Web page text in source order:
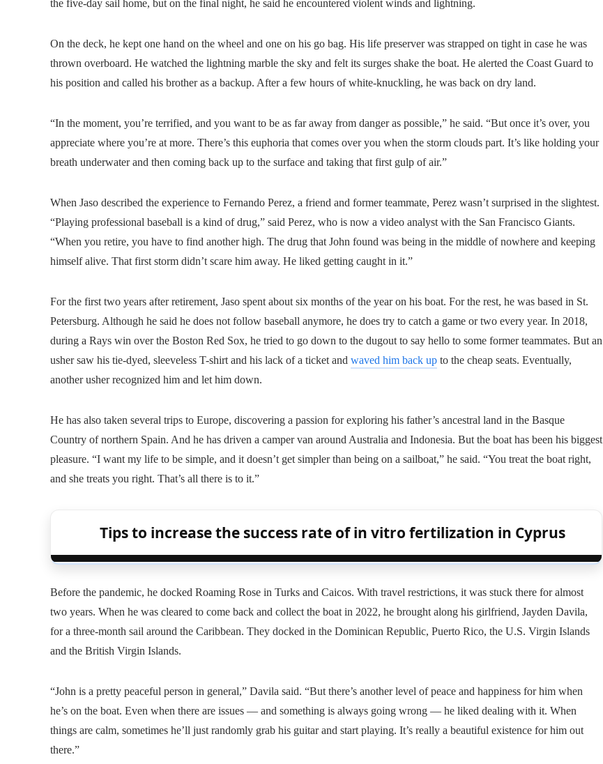
the five-day sail home, but on the final night, he said he encountered violent winds and lightning.
On the deck, he kept one hand on the wheel and one on his go bag. His life preserver was strapped on tight in case he was
thrown overboard. He watched the lightning marble the sky and felt its surges shake the boat. He alerted the Coast Guard to
his position and called his brother as a backup. After a few hours of white-knuckling, he was back on dry land.
“In the moment, you’re terrified, and you want to be as far away from danger as possible,” he said. “But once it’s over, you
appreciate where you’re at more. There’s this euphoria that comes over you when the storm clouds part. It’s like holding your
breath underwater and then coming back up to the surface and taking that first gulp of air.”
When Jaso described the experience to Fernando Perez, a friend and former teammate, Perez wasn’t surprised in the slightest.
“Playing professional baseball is a kind of drug,” said Perez, who is now a video analyst with the San Francisco Giants.
“When you retire, you have to find another high. The drug that John found was being in the middle of nowhere and keeping
himself alive. That first storm didn’t scare him away. He liked getting caught in it.”
For the first two years after retirement, Jaso spent about six months of the year on his boat. For the rest, he was based in St.
Petersburg. Although he said he does not follow baseball anymore, he does try to catch a game or two every year. In 2018,
during a Rays win over the Boston Red Sox, he tried to go down to the dugout to say hello to some former teammates. But an
usher saw his tie-dyed, sleeveless T-shirt and his lack of a ticket and waved him back up to the cheap seats. Eventually,
another usher recognized him and let him down.
He has also taken several trips to Europe, discovering a passion for exploring his father’s ancestral land in the Basque
Country of northern Spain. And he has driven a camper van around Australia and Indonesia. But the boat has been his biggest
pleasure. “I want my life to be simple, and it doesn’t get simpler than being on a sailboat,” he said. “You treat the boat right,
and she treats you right. That’s all there is to it.”
Tips to increase the success rate of in vitro fertilization in Cyprus
Before the pandemic, he docked Roaming Rose in Turks and Caicos. With travel restrictions, it was stuck there for almost
two years. When he was cleared to come back and collect the boat in 2022, he brought along his girlfriend, Jayden Davila,
for a three-month sail around the Caribbean. They docked in the Dominican Republic, Puerto Rico, the U.S. Virgin Islands
and the British Virgin Islands.
“John is a pretty peaceful person in general,” Davila said. “But there’s another level of peace and happiness for him when
he’s on the boat. Even when there are issues — and something is always going wrong — he liked dealing with it. When
things are calm, sometimes he’ll just randomly grab his guitar and start playing. It’s really a beautiful existence for him out
there.”